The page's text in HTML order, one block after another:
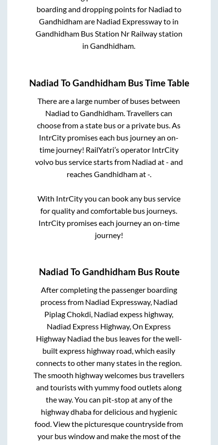
boarding and dropping points for Nadiad to
Gandhidhamare Nadiad Expresswayto in
Gandhidham Bus Station Nr Railway station
inGandhidham.
Nadiad ToGandhidham Bus Time Table
There are a large number of buses between
Nadiad toGandhidham . Travellers can
choose from a state bus or a private bus. As
IntrCity promises each bus journey an on-
time journey! RailYatri’s operator IntrCity
volvo bus service starts from Nadiad at- and
reachesGandhidhamat-.
With IntrCity you can book any bus service
for quality and comfortable bus journeys.
IntrCity promises each journey an on-time
journey!
Nadiad ToGandhidham Bus Route
After completing the passenger boarding
process from Nadiad Expressway, Nadiad
Piplag Chokdi, Nadiad expess highway,
Nadiad Express Highway, On Express
Highway Nadiad the bus leaves for the well-
built express highway road, which easily
connects to other many states in the region.
The smooth highway welcomes bus travellers
and tourists with yummy food outlets along
the way. You can pit-stop at any of the
highway dhaba for delicious and hygienic
food. View the picturesque countryside from
your bus window and make the most of the